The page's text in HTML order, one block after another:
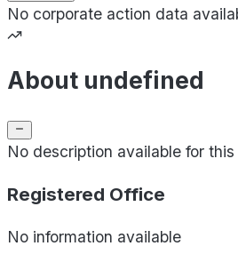
No corporate action data
About undefined
No description available for
Registered Office
No information available